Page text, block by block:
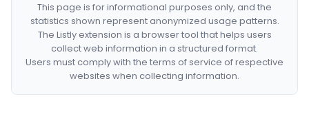
This page is for informational purposes only, and the
statistics shown represent anonymized usage patterns.
The Listly extension is a browser tool that helps users
collect web information in a structured format.
Users must comply with the terms of service of respective
websites when collecting information.